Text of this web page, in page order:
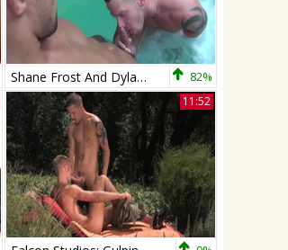
Shane Frost And Dylan Saunders 82%
11:52